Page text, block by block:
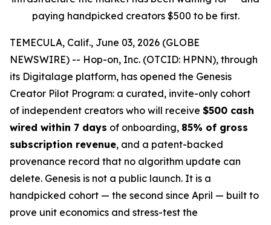
paying handpicked creators $500 to be first.
TEMECULA, Calif., June 03, 2026 (GLOBE
NEWSWIRE) -- Hop-on, Inc. (OTCID: HPNN), through
its Digitalage platform, has opened the Genesis
Creator Pilot Program: a curated, invite-only cohort
of independent creators who will receive $500 cash
wired within 7 days of onboarding, 85% of gross
subscription revenue, and a patent-backed
provenance record that no algorithm update can
delete. Genesis is not a public launch. It is a
handpicked cohort — the second since April — built to
prove unit economics and stress-test the